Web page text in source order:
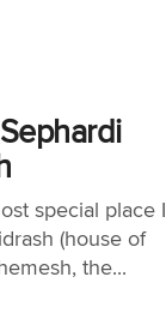
special place I
(house of
the...